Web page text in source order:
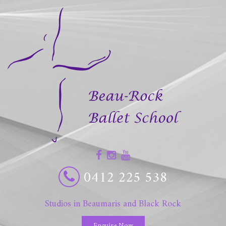
0412 225 538
Studios in Beaumaris and Black Rock